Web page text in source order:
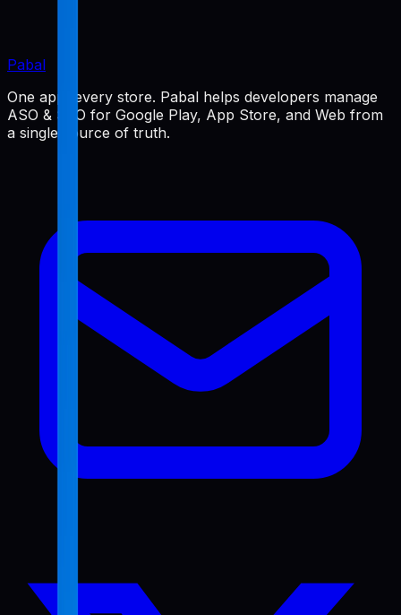
Pabal
One app, every store. Pabal helps developers manage
ASO & SEO for Google Play, App Store, and Web from
a single source of truth.